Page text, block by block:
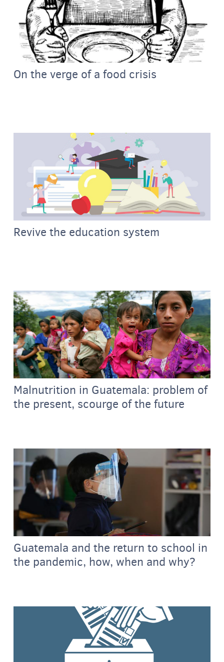
On the verge of a food crisis
Revive the education system
Malnutrition in Guatemala: problem of
the present, scourge of the future
Guatemala and the return to school in
the pandemic, how, when and why?